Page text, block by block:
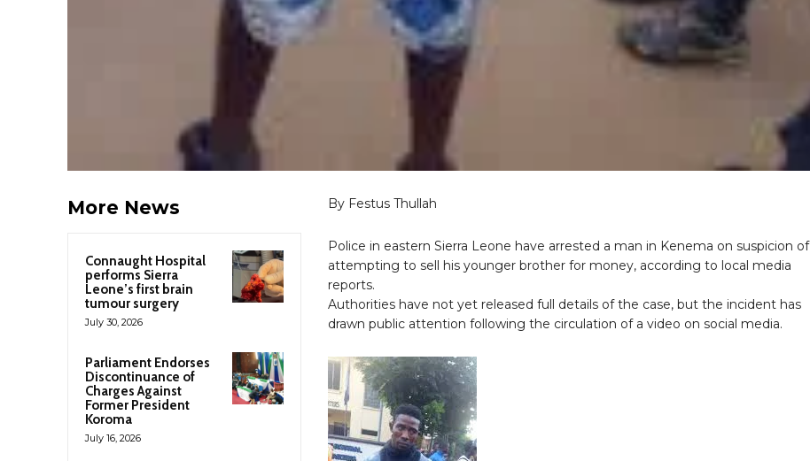
More News
Connaught Hospital
performs Sierra
Leone’s first brain
tumour surgery
July 30, 2026
Parliament Endorses
Discontinuance of
Charges Against
Former President
Koroma
July 16, 2026
By Festus Thullah
Police in eastern Sierra Leone have arrested a man in Kenema on suspicion of
attempting to sell his younger brother for money, according to local media
reports.
Authorities have not yet released full details of the case, but the incident has
drawn public attention following the circulation of a video on social media.